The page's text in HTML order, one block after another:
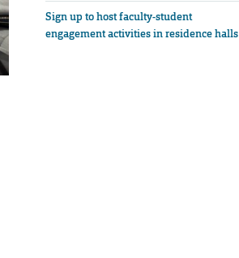
Sign up to host faculty-student
engagement activities in residence halls